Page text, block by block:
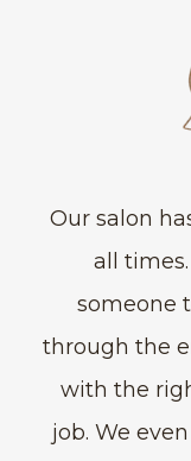
Our salon
all
someone
through the
with the
job. We